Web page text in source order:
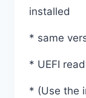
installed
* same
* UEFI
* (Use the